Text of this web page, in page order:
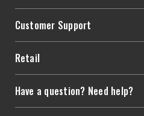
Customer Support
Retail
Have a question? Need help?